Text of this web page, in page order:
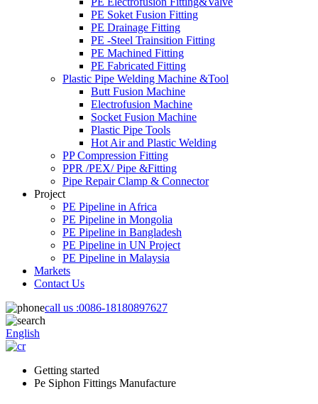
PE Soket Fusion Fitting
PE Drainage Fitting
PE -Steel Trainsition Fitting
PE Machined Fitting
PE Fabricated Fitting
Plastic Pipe Welding Machine &Tool
Butt Fusion Machine
Electrofusion Machine
Socket Fusion Machine
Plastic Pipe Tools
Hot Air and Plastic Welding
PP Compression Fitting
PPR /PEX/ Pipe &Fitting
Pipe Repair Clamp & Connector
Project
PE Pipeline in Africa
PE Pipeline in Mongolia
PE Pipeline in Bangladesh
PE Pipeline in UN Project
PE Pipeline in Malaysia
Markets
Contact Us
call us :0086-18180897627
English
Getting started
Pe Siphon Fittings Manufacture